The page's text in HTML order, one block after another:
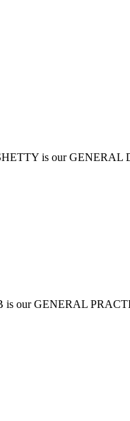
is our GENERAL
our GENERAL